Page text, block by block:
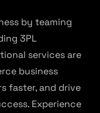
by teaming
3PL
services are
business
faster, and drive
Experience